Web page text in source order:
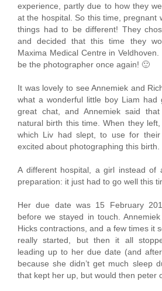
experience, partly due to how they
at the hospital. So this time, pregnant
things had to be different! They
and decided that this time they
Maxima Medical Centre in
be the photographer once again! 🙂
It was lovely to see Annemiek and
what a wonderful little boy Liam had
great chat, and Annemiek said
natural birth this time. When they
which Liv had slept, to use for
excited about photographing this birth.
A different hospital, a girl instead of
preparation: it just had to go well this
Her due date was 15 February
before we stayed in touch.
Hicks contractions, and a few times it
really started, but then it all
leading up to her due date (and
because she didn’t get much sleep
that kept her up, but would then peter